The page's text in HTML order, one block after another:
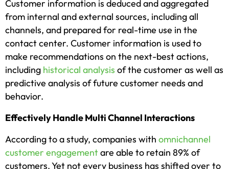
Customer information is deduced and aggregated
from internal and external sources, including all
channels, and prepared for real-time use in the
contact center. Customer information is used to
make recommendations on the next-best actions,
including historical analysis of the customer as well as
predictive analysis of future customer needs and
behavior.
Effectively Handle Multi Channel Interactions
According to a study, companies with omnichannel
customer engagementare able to retain 89% of
customers. Yet not every business has shifted over to